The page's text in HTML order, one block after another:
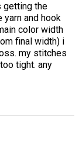
getting the
and hook
color width
final width) i
my stitches
tight. any